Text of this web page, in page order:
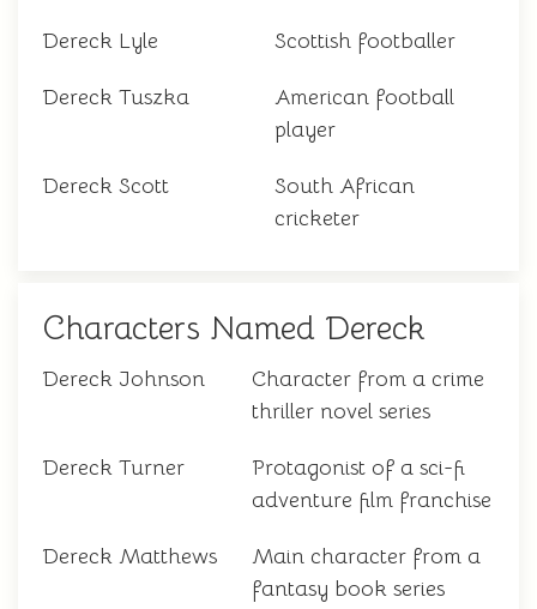
Dereck Lyle Scottish footballer
Dereck Tuszka
American football
player
Dereck Scott
South African
cricketer
Characters Named Dereck
Dereck Johnson
Character from a crime
thriller novel series
Dereck Turner
Protagonist of a sci-fi
adventure film franchise
Dereck Matthews
Main character from a
fantasy book series